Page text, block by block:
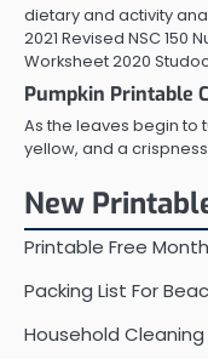
dietary and activity
2021 Revised NSC 150
Worksheet 2020
Pumpkin Printable
As the leaves begin to
yellow, and a crispness
New
Printable Free
Packing List For
Household